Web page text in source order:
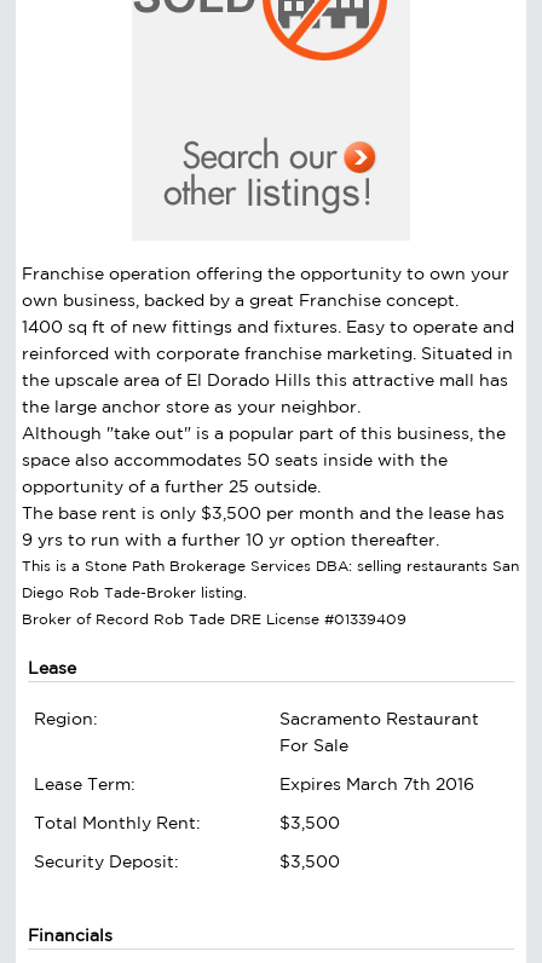
Franchise operation offering the opportunity to own your
own business, backed by a great Franchise concept.
1400 sq ft of new fittings and fixtures. Easy to operate and
reinforced with corporate franchise marketing. Situated in
the upscale area of El Dorado Hills this attractive mall has
the large anchor store as your neighbor.
Although "take out" is a popular part of this business, the
space also accommodates 50 seats inside with the
opportunity of a further 25 outside.
The base rent is only $3,500 per month and the lease has
9 yrs to run with a further 10 yr option thereafter.
This is a Stone Path Brokerage Services DBA: selling restaurants San
Diego Rob Tade-Broker listing.
Broker of Record Rob Tade DRE License #01339409
Lease
Region:
Sacramento Restaurant
For Sale
Lease Term:
Expires March 7th 2016
Total Monthly Rent:
$3,500
Security Deposit:
$3,500
Financials